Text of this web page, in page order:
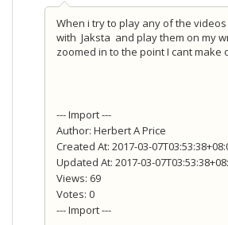
When i try to play any of the
with Jaksta and play them on my
zoomed in to the point I cant make
--- Import ---
Author: Herbert A Price
Created At: 2017-03-
Updated At: 2017-03-
Views: 69
Votes: 0
--- Import ---